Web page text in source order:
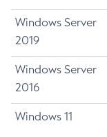
Windows Server
2019
Windows Server
2016
Windows 11